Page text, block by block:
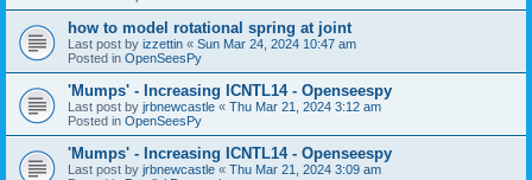
how to model rotational spring at joint
Last post by izzettin « Sun Mar 24, 2024 10:47 am
Posted in OpenSeesPy
'Mumps' - Increasing ICNTL14 - Openseespy
Last post by jrbnewcastle « Thu Mar 21, 2024 3:12 am
Posted in OpenSeesPy
'Mumps' - Increasing ICNTL14 - Openseespy
Last post by jrbnewcastle « Thu Mar 21, 2024 3:09 am